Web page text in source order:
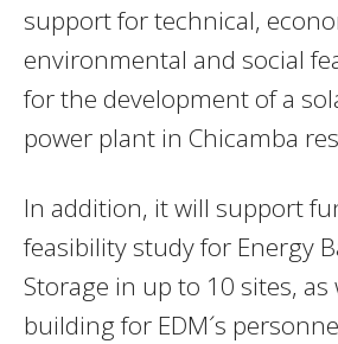
support for technical,
environmental and social
for the development of a
power plant in Chicamba
In addition, it will support
feasibility study for Energy
Storage in up to 10 sites, as
building for EDM´s